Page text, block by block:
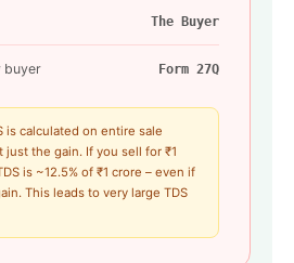
The Buyer
buyer Form 27Q
is calculated on entire sale
just the gain. If you sell for ₹1
is ~12.5% of ₹1 crore – even if
This leads to very large TDS